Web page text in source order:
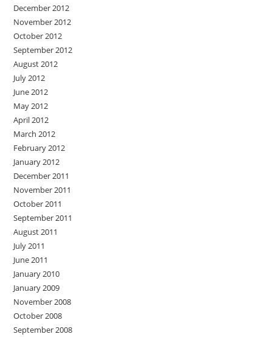
December 2012
November 2012
October 2012
September 2012
August 2012
July 2012
June 2012
May 2012
April 2012
March 2012
February 2012
January 2012
December 2011
November 2011
October 2011
September 2011
August 2011
July 2011
June 2011
January 2010
January 2009
November 2008
October 2008
September 2008